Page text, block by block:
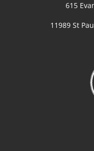
615
11989 St